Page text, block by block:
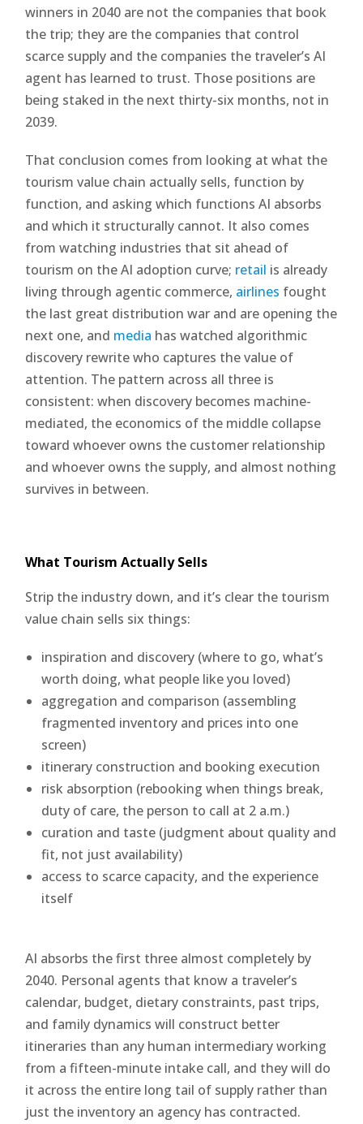
winners in 2040 are not the companies that book
the trip; they are the companies that control
scarce supply and the companies the traveler’s AI
agent has learned to trust. Those positions are
being staked in the next thirty-six months, not in
2039.
That conclusion comes from looking at what the
tourism value chain actually sells, function by
function, and asking which functions AI absorbs
and which it structurally cannot. It also comes
from watching industries that sit ahead of
tourism on the AI adoption curve; retail is already
living through agentic commerce, airlines fought
the last great distribution war and are opening the
next one, and media has watched algorithmic
discovery rewrite who captures the value of
attention. The pattern across all three is
consistent: when discovery becomes machine-
mediated, the economics of the middle collapse
toward whoever owns the customer relationship
and whoever owns the supply, and almost nothing
survives in between.
What Tourism Actually Sells
Strip the industry down, and it’s clear the tourism
value chain sells six things:
inspiration and discovery (where to go, what’s
worth doing, what people like you loved)
aggregation and comparison (assembling
fragmented inventory and prices into one
screen)
itinerary construction and booking execution
risk absorption (rebooking when things break,
duty of care, the person to call at 2 a.m.)
curation and taste (judgment about quality and
fit, not just availability)
access to scarce capacity, and the experience
itself
AI absorbs the first three almost completely by
2040. Personal agents that know a traveler’s
calendar, budget, dietary constraints, past trips,
and family dynamics will construct better
itineraries than any human intermediary working
from a fifteen-minute intake call, and they will do
it across the entire long tail of supply rather than
just the inventory an agency has contracted.